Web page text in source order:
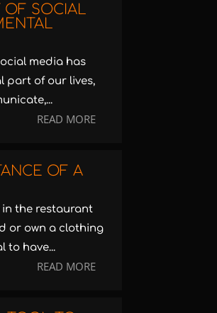
OF SOCIAL
media has
part of our lives,
READ MORE
OF A
in the restaurant
or own a clothing
to have...
READ MORE